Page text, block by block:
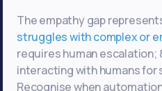
The empathy gap
struggles with complex or
requires human
interacting with humans
Recognise when